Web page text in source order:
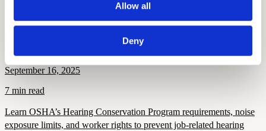
Allow all
Deny
OSHA’s Hearing Conservation Program: Requirements, Standards
September 16, 2025
7 min read
Learn OSHA’s Hearing Conservation Program requirements, noise
exposure limits, and worker rights to prevent job-related hearing